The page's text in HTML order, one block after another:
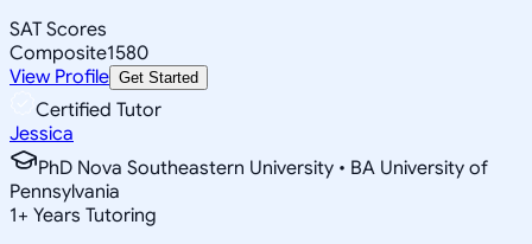
SAT Scores
Composite1580
View Profile Get Started
Certified Tutor
Jessica
PhD Nova Southeastern University • BA University of
Pennsylvania
1+ Years Tutoring